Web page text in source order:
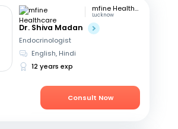
mfine Healthcare
Lucknow
Dr. Shiva Madan
Endocrinologist
English, Hindi
12 years exp
Consult Now